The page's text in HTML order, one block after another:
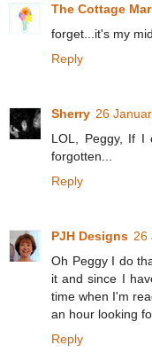
The Cottage
forget...it's my
Reply
Sherry 26
LOL, Peggy, If I
forgotten...
Reply
PJH Designs 26
Oh Peggy I do
it and since I
time when I'm
an hour looking
Reply